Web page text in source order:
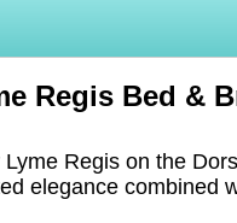
Regis Bed &
Regis on the
elegance combined